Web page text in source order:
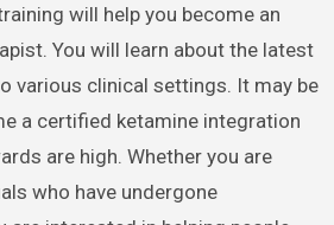
will help you become an
You will learn about the latest
various clinical settings. It may be
a certified ketamine integration
are high. Whether you are
who have undergone